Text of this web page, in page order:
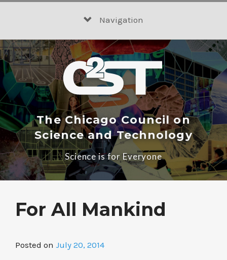
Navigation
The Chicago Council on
Science and Technology
Science is for Everyone
For All Mankind
Posted on July 20, 2014